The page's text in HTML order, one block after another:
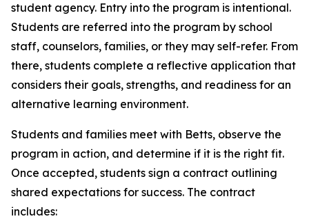
student agency. Entry into the program is intentional.
Students are referred into the program by school
staff, counselors, families, or they may self-refer. From
there, students complete a reflective application that
considers their goals, strengths, and readiness for an
alternative learning environment.
Students and families meet with Betts, observe the
program in action, and determine if it is the right fit.
Once accepted, students sign a contract outlining
shared expectations for success. The contract
includes: